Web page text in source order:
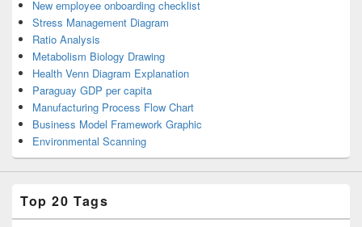
New employee onboarding checklist
Stress Management Diagram
Ratio Analysis
Metabolism Biology Drawing
Health Venn Diagram Explanation
Paraguay GDP per capita
Manufacturing Process Flow Chart
Business Model Framework Graphic
Environmental Scanning
Top 20 Tags